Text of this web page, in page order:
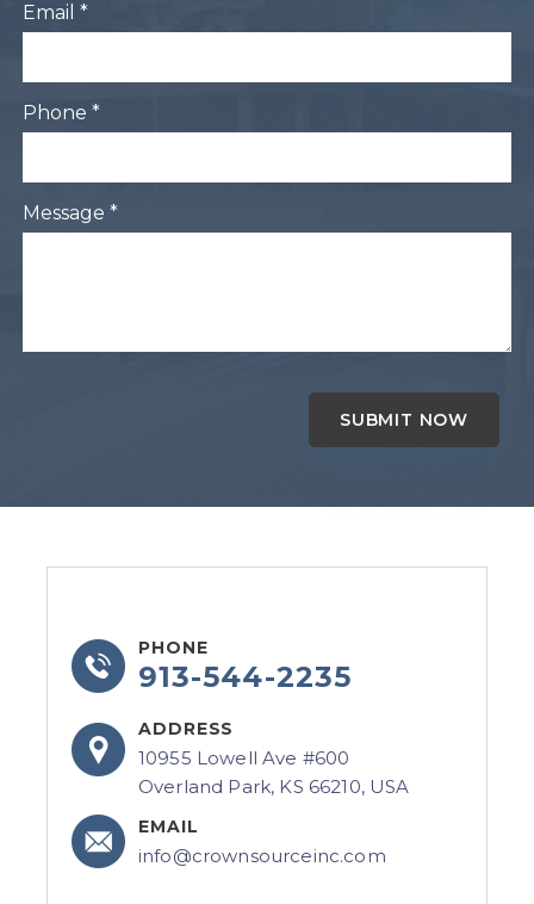
Email *
Phone *
Message *
PHONE
913-544-2235
ADDRESS
10955 Lowell Ave #600
Overland Park, KS 66210, USA
EMAIL
info@crownsourceinc.com